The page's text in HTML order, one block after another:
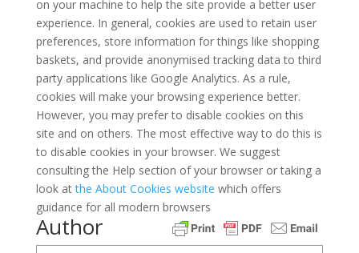
on your machine to help the site provide a better user
experience. In general, cookies are used to retain user
preferences, store information for things like shopping
baskets, and provide anonymised tracking data to third
party applications like Google Analytics. As a rule,
cookies will make your browsing experience better.
However, you may prefer to disable cookies on this
site and on others. The most effective way to do this is
to disable cookies in your browser. We suggest
consulting the Help section of your browser or taking a
look atthe About Cookies website which offers
guidance for all modern browsers
Author